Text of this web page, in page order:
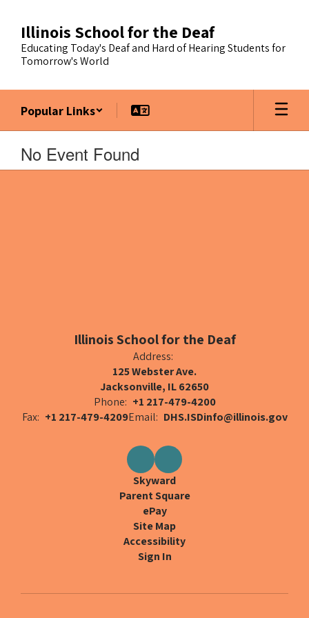
main
content
Illinois School for the Deaf
Educating Today's Deaf and Hard of Hearing Students for
Tomorrow's World
Popular Links
No Event Found
Illinois School for the Deaf
Address:
125 Webster Ave.
Jacksonville, IL 62650
Phone: +1 217-479-4200
Fax: +1 217-479-4209Email: DHS.ISDinfo@illinois.gov
Skyward
Parent Square
ePay
Site Map
Accessibility
Sign In